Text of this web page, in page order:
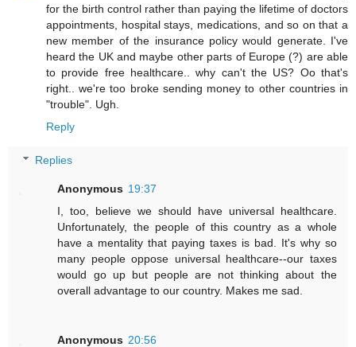
for the birth control rather than paying the lifetime of doctors
appointments, hospital stays, medications, and so on that a
new member of the insurance policy would generate. I've
heard the UK and maybe other parts of Europe (?) are able
to provide free healthcare.. why can't the US? Oo that's
right.. we're too broke sending money to other countries in
"trouble". Ugh.
Reply
Replies
Anonymous 19:37
I, too, believe we should have universal healthcare.
Unfortunately, the people of this country as a whole
have a mentality that paying taxes is bad. It's why so
many people oppose universal healthcare--our taxes
would go up but people are not thinking about the
overall advantage to our country. Makes me sad.
Anonymous 20:56